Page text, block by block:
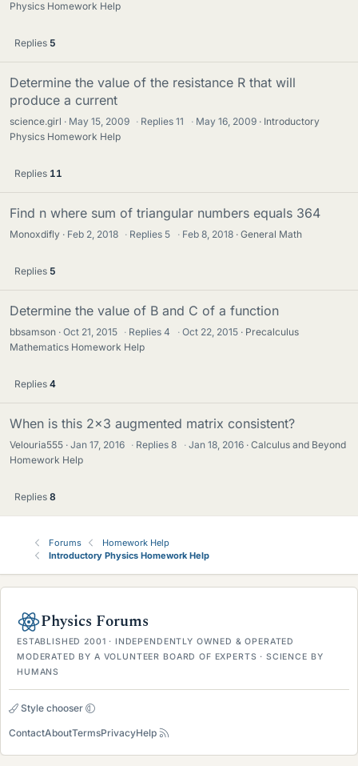
Physics Homework Help
Replies 5
Determine the value of the resistance R that will
produce a current
science.girl May 15, 2009 · Replies11 · May 16, 2009
Introductory
Physics Homework Help
Replies 11
Find n where sum of triangular numbers equals 364
Monoxdifly Feb 2, 2018 · Replies 5 · Feb 8, 2018 General Math
Replies 5
Determine the value of B and C of a function
bbsamson Oct 21, 2015 · Replies4 · Oct 22, 2015
Precalculus
Mathematics Homework Help
Replies 4
When is this 2x3 augmented matrix consistent?
Velouria555 Jan 17, 2016 · Replies8 · Jan 18, 2016
Calculus and Beyond
Homework Help
Replies 8
Forums
Homework Help
Introductory Physics Homework Help
Physics Forums
ESTABLISHED 2001 · INDEPENDENTLY OWNED & OPERATED
MODERATED BY A VOLUNTEER BOARD OF EXPERTS · SCIENCE BY
HUMANS
Style chooser
ContactAboutTermsPrivacyHelp